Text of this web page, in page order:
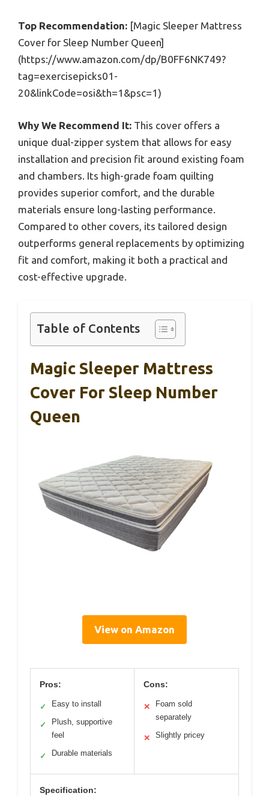
Top Recommendation: [Magic Sleeper Mattress
Cover for Sleep Number Queen]
(https://www.amazon.com/dp/B0FF6NK749?
tag=exercisepicks01-
20&linkCode=osi&th=1&psc=1)
Why We Recommend It: This cover offers a
unique dual-zipper system that allows for easy
installation and precision fit around existing foam
and chambers. Its high-grade foam quilting
provides superior comfort, and the durable
materials ensure long-lasting performance.
Compared to other covers, its tailored design
outperforms general replacements by optimizing
fit and comfort, making it both a practical and
cost-effective upgrade.
Table of Contents
Magic Sleeper Mattress
Cover For Sleep Number
Queen
View on Amazon
Pros:
✓ Easy to install
✓
Plush, supportive
feel
✓ Durable materials
Cons:
✕
Foam sold
separately
✕ Slightly pricey
Specification: